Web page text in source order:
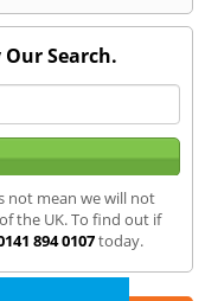
Search.
not mean we will not
the UK. To find out if
894 0107today.